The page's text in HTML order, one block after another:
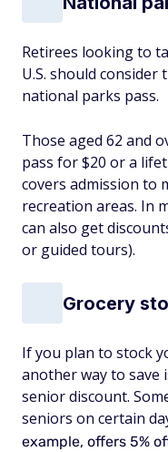
Retirees looking to
U.S. should
national parks pass.
Those aged 62 and
pass for $20 or a
covers admission to
recreation areas. In
can also get
or guided tours).
Grocery
If you plan to stock
another way to save
senior discount.
seniors on certain
example, offers 5%